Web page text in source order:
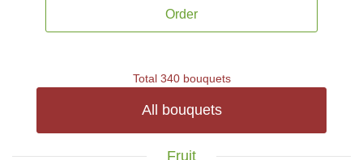
Order
Total 340 bouquets
All bouquets
Fruit